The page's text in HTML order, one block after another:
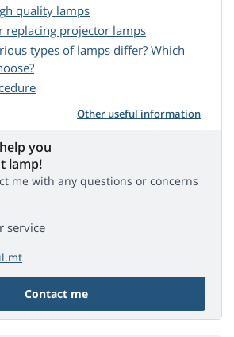
quality lamps
replacing projector lamps
types of lamps differ? Which
Other useful information
you
lamp!
me with any questions or concerns
service
Contact me